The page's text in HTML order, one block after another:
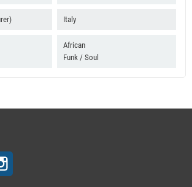
Italy
African
Funk / Soul